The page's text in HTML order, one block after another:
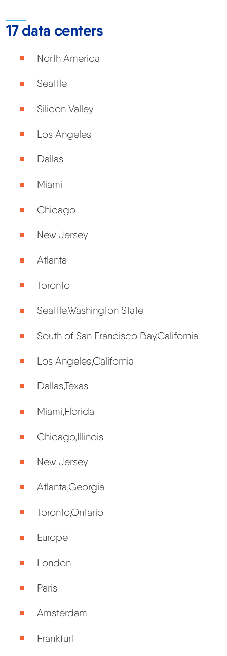
17 data centers
North America
Seattle
Silicon Valley
Los Angeles
Dallas
Miami
Chicago
New Jersey
Atlanta
Toronto
Seattle,Washington State
South of San Francisco Bay,California
Los Angeles,California
Dallas,Texas
Miami,Florida
Chicago,Illinois
New Jersey
Atlanta,Georgia
Toronto,Ontario
Europe
London
Paris
Amsterdam
Frankfurt